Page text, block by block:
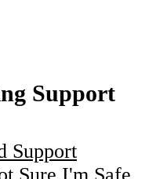
Support
Support